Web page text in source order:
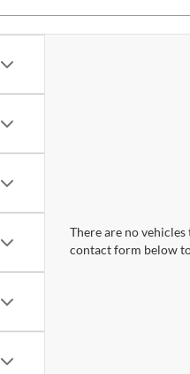
There are no
contact form below